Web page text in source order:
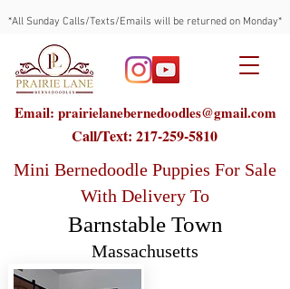
*All Sunday Calls/Texts/Emails will be returned on Monday*
Email: prairielanebernedoodles@gmail.com
Call/Text: 217-259-5810
Mini Bernedoodle Puppies For Sale
With Delivery To
Barnstable Town
Massachusetts